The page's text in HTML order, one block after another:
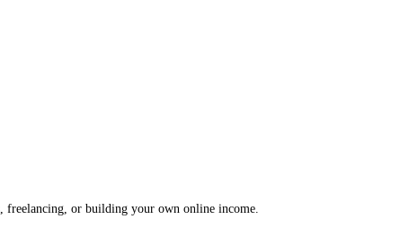
or building your own online income.